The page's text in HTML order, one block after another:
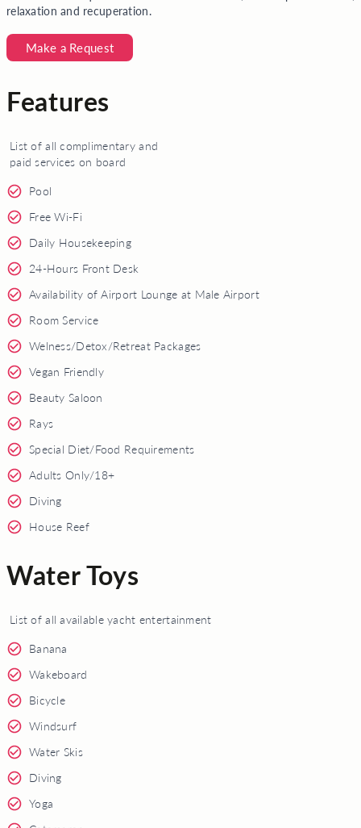
relaxation and recuperation.
Make a Request
Features
List of all complimentary and
paid services on board
Pool
Free Wi-Fi
Daily Housekeeping
24-Hours Front Desk
Availability of Airport Lounge at Male Airport
Room Service
Welness/Detox/Retreat Packages
Vegan Friendly
Beauty Saloon
Rays
Special Diet/Food Requirements
Adults Only/18+
Diving
House Reef
Water Toys
List of all available yacht entertainment
Banana
Wakeboard
Bicycle
Windsurf
Water Skis
Diving
Yoga